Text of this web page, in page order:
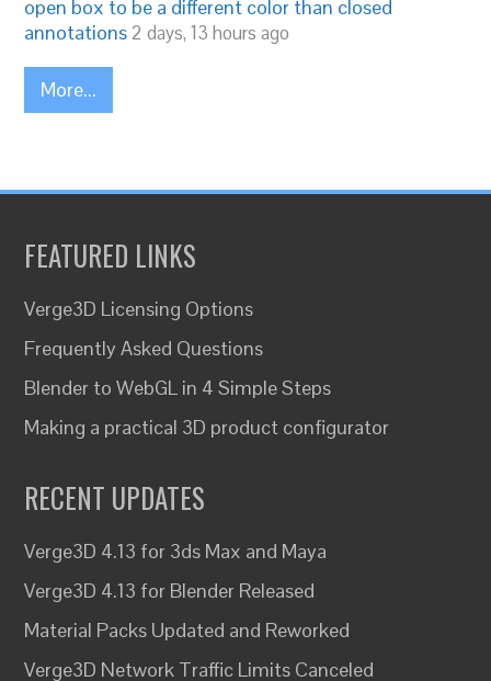
open box to be a different color than closed
annotations 2 days, 13 hours ago
More...
FEATURED LINKS
Verge3D Licensing Options
Frequently Asked Questions
Blender to WebGL in 4 Simple Steps
Making a practical 3D product configurator
RECENT UPDATES
Verge3D 4.13 for 3ds Max and Maya
Verge3D 4.13 for Blender Released
Material Packs Updated and Reworked
Verge3D Network Traffic Limits Canceled